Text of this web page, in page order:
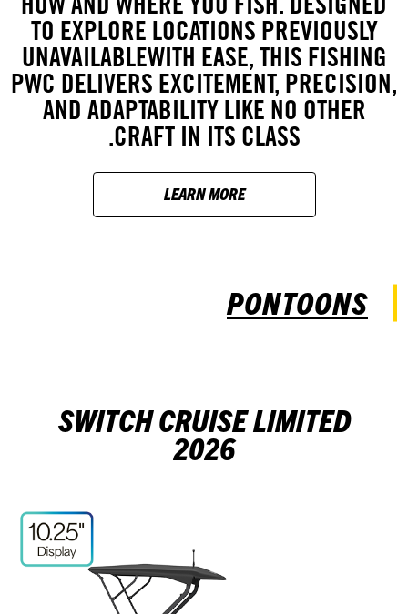
TO EXPLORE LOCATIONS PREVIOUSLY
UNAVAILABLEWITH EASE, THIS FISHING
PWC DELIVERS EXCITEMENT, PRECISION,
AND ADAPTABILITY LIKE NO OTHER
CRAFT IN ITS CLASS.
LEARN MORE
PONTOONS
SWITCH CRUISE LIMITED
2026